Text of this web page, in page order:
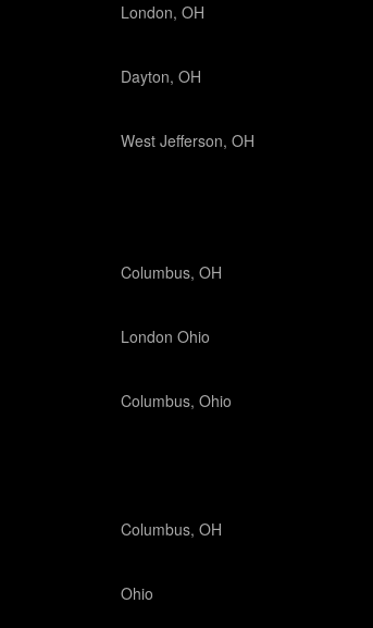
London, OH
Dayton, OH
West Jefferson, OH
Columbus, OH
London Ohio
Columbus, Ohio
Columbus, OH
Ohio